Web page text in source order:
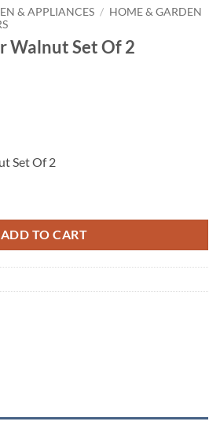
& APPLIANCES / HOME & GARDEN
Walnut Set Of 2
Set Of 2
ADD TO CART